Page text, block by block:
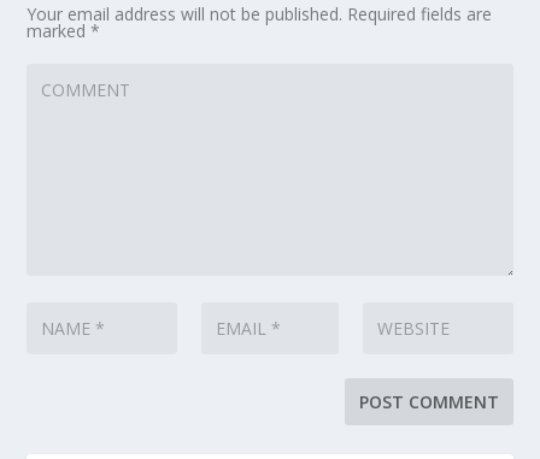
Your email address will not be published. Required fields are
marked*